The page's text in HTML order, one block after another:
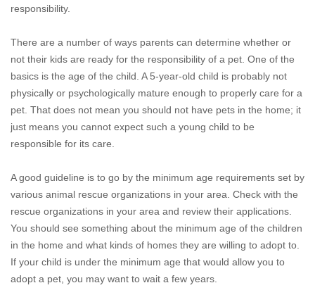
responsibility.
There are a number of ways parents can determine whether or
not their kids are ready for the responsibility of a pet. One of the
basics is the age of the child. A 5-year-old child is probably not
physically or psychologically mature enough to properly care for a
pet. That does not mean you should not have pets in the home; it
just means you cannot expect such a young child to be
responsible for its care.
A good guideline is to go by the minimum age requirements set by
various animal rescue organizations in your area. Check with the
rescue organizations in your area and review their applications.
You should see something about the minimum age of the children
in the home and what kinds of homes they are willing to adopt to.
If your child is under the minimum age that would allow you to
adopt a pet, you may want to wait a few years.